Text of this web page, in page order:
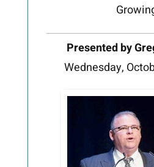
Presented by
Wednesday,